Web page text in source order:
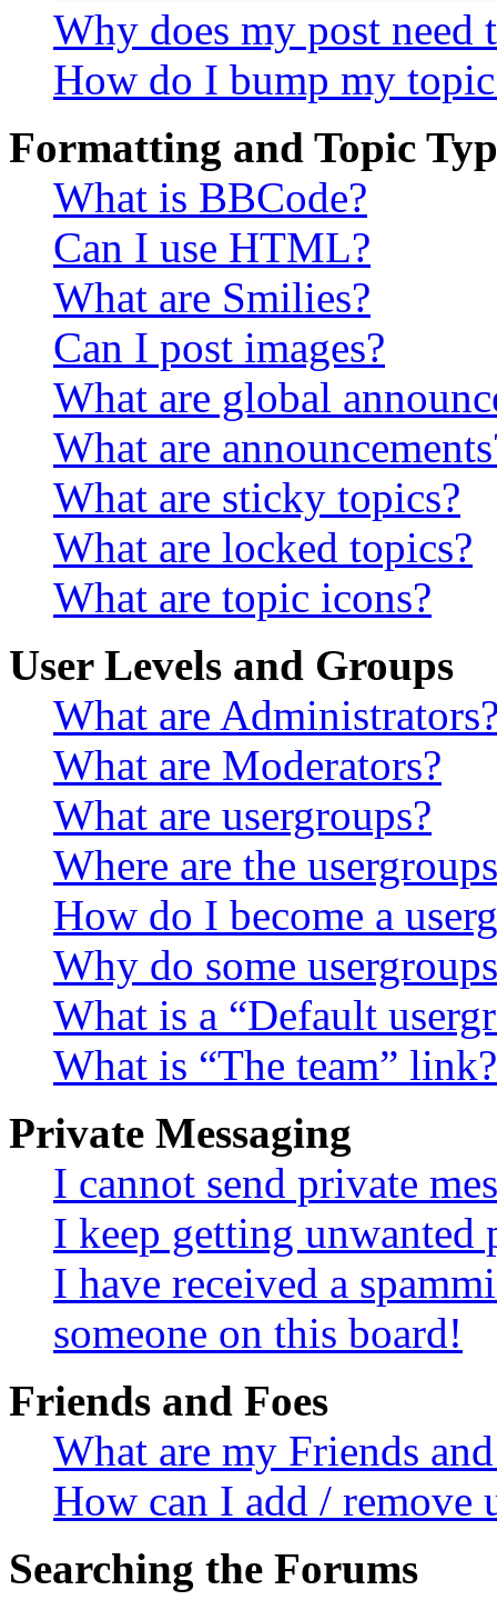
Why does my post need
How do I bump my
Formatting and Topic
What is BBCode?
Can I use HTML?
What are Smilies?
Can I post images?
What are global
What are
What are sticky topics?
What are locked topics?
What are topic icons?
User Levels and Groups
What are
What are Moderators?
What are usergroups?
Where are the
How do I become a
Why do some
What is a “Default
What is “The team” link?
Private Messaging
I cannot send private
I keep getting unwanted
I have received a
someone on this board!
Friends and Foes
What are my Friends
How can I add / remove
Searching the Forums